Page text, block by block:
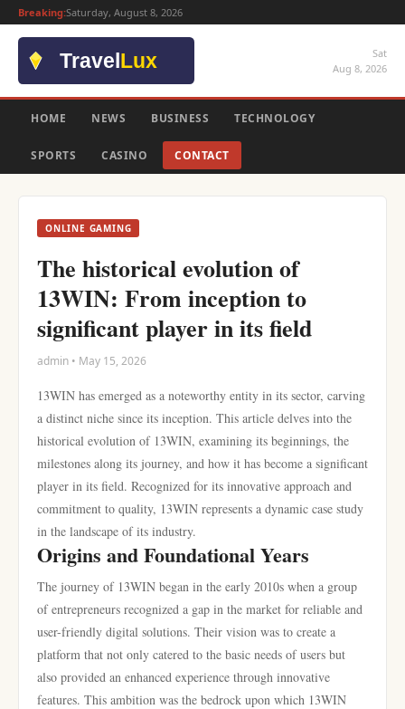
Breaking:Saturday, August 8, 2026
Sat
Aug 8, 2026
HOME NEWS BUSINESS TECHNOLOGY
SPORTS CASINO CONTACT
ONLINE GAMING
The historical evolution of
13WIN: From inception to
significant player in its field
admin • May 15, 2026
13WIN has emerged as a noteworthy entity in its sector, carving
a distinct niche since its inception. This article delves into the
historical evolution of 13WIN, examining its beginnings, the
milestones along its journey, and how it has become a significant
player in its field. Recognized for its innovative approach and
commitment to quality, 13WIN represents a dynamic case study
in the landscape of its industry.
Origins and Foundational Years
The journey of 13WIN began in the early 2010s when a group
of entrepreneurs recognized a gap in the market for reliable and
user-friendly digital solutions. Their vision was to create a
platform that not only catered to the basic needs of users but
also provided an enhanced experience through innovative
features. This ambition was the bedrock upon which 13WIN